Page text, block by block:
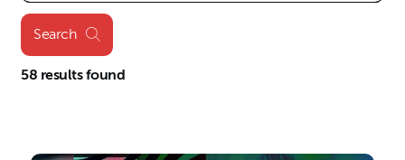
Search
58 results found